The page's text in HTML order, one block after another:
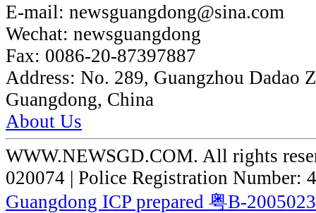
E-mail: newsguangdong@sina.com
Wechat: newsguangdong
Fax: 0086-20-87397887
Address: No. 289, Guangzhou Dadao
Guangdong, China
About Us
WWW.NEWSGD.COM. All rights
020074 | Police Registration Number:
Guangdong ICP prepared 粤B-